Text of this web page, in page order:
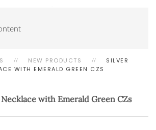
NEW PRODUCTS
SILVER
WITH EMERALD GREEN CZS
with Emerald Green CZs